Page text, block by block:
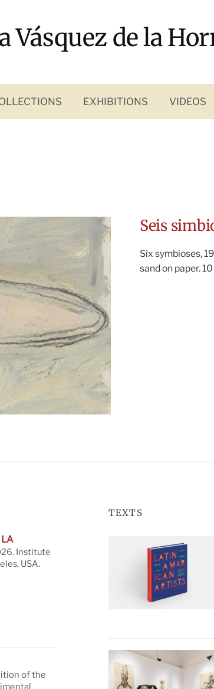
Vásquez de la
EXHIBITIONS VIDEOS
Seis
Six symbioses,
sand on paper.
Institute
USA.
of the
TEXTS